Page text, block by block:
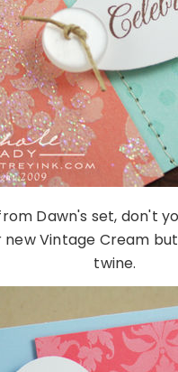
Dawn's set, don't
Vintage Cream
twine.